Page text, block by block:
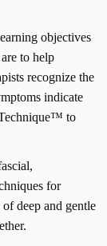
objectives
to help
recognize the
indicate
to
for
deep and gentle